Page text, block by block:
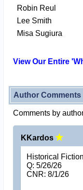
Robin Reul
Lee Smith
Misa Sugiura
View Our Entire
Author Comments
Comments by
KKardos
Historical
Q: 5/26/26
CNR: 8/1/26